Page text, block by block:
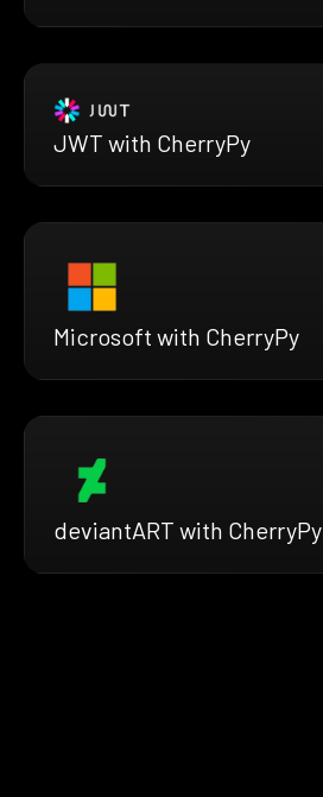
JWT with CherryPy
Microsoft with CherryPy
deviantART with CherryPy